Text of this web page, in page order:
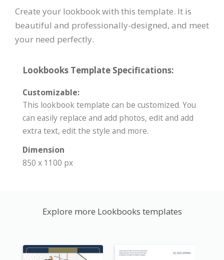
Create your lookbook with this template. It is
beautiful and professionally-designed, and meet
your need perfectly.
Lookbooks Template Specifications:
Customizable:
This lookbook template can be customized. You
can easily replace and add photos, edit and add
extra text, edit the style and more.
Dimension
850 x 1100 px
Explore more Lookbooks templates